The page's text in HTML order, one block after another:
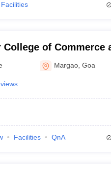
Facilities
College of Commerce
Margao ,Goa
Facilities QnA